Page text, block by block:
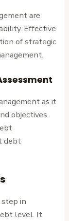
are
Effective
of strategic
as it
objectives.
debt
step in
level. It